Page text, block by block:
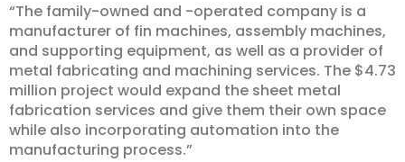
“The family-owned and -operated company is a
manufacturer of fin machines, assembly machines,
and supporting equipment, as well as a provider of
metal fabricating and machining services. The $4.73
million project would expand the sheet metal
fabrication services and give them their own space
while also incorporating automation into the
manufacturing process.”